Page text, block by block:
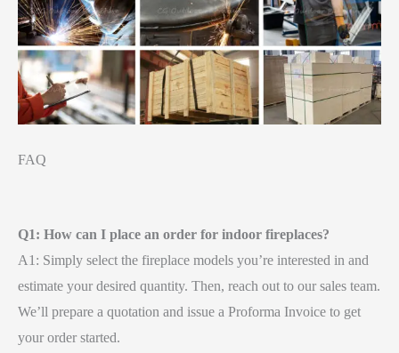
FAQ
Q1: How can I place an order for indoor fireplaces?
A1: Simply select the fireplace models you’re interested in and
estimate your desired quantity. Then, reach out to our sales team.
We’ll prepare a quotation and issue a Proforma Invoice to get
your order started.